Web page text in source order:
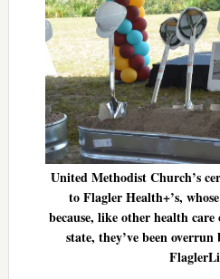
United Methodist Church’s
to Flagler Health+’s,
because, like other health
state, they’ve been